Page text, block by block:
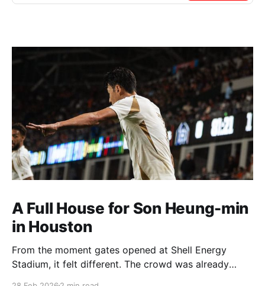
A Full House for Son Heung-min
in Houston
From the moment gates opened at Shell Energy
Stadium, it felt different. The crowd was already